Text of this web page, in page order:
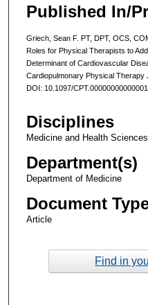
Published In/
Griech, Sean F. PT, DPT, OCS,
Roles for Physical Therapists to
Determinant of Cardiovascular
Cardiopulmonary Physical
DOI: 10.1097/
Disciplines
Medicine and Health Sciences
Department(s)
Department of Medicine
Document
Article
Find in